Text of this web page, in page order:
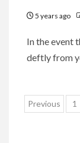
5 years ago
In the event
deftly from
Posts
Previous 1